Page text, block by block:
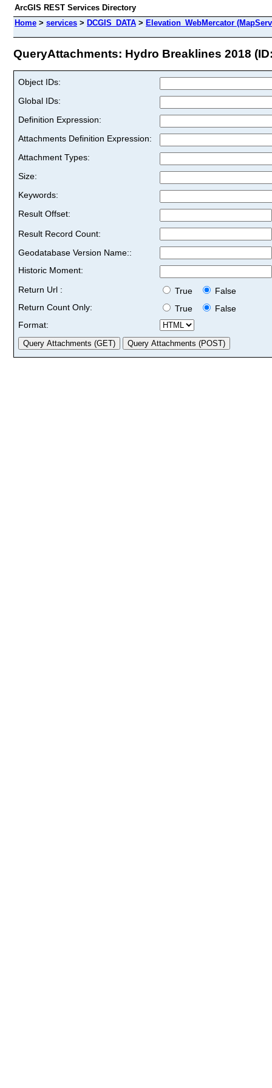
ArcGIS REST Services Directory
Home > services > DCGIS_DATA > Elevation_WebMercator
QueryAttachments: Hydro Breaklines 2018
Object IDs:
Global IDs:
Definition Expression:
Attachments Definition Expression:
Attachment Types:
Size:
Keywords:
Result Offset:
Result Record Count:
Geodatabase Version Name::
Historic Moment:
Return Url :
True
False
Return Count Only:
True
False
Format: